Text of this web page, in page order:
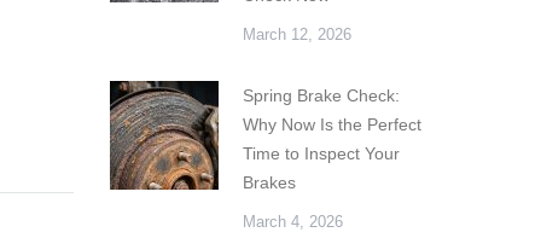
March 12, 2026
Spring Brake Check:
Why Now Is the Perfect
Time to Inspect Your
Brakes
March 4, 2026